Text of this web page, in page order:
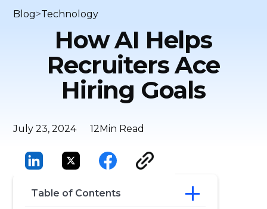
Blog>Technology
How AI Helps
Recruiters Ace
Hiring Goals
July 23, 2024 12Min Read
Table of Contents